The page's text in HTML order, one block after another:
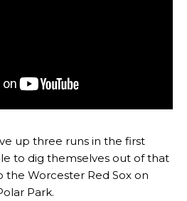
up three runs in the first
to dig themselves out of that
the Worcester Red Sox on
Park.